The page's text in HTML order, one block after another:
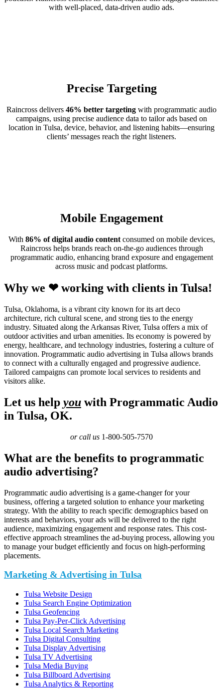
with well-placed, data-driven audio ads.
Precise Targeting
Raincross delivers 46% better targeting with programmatic audio
campaigns, using precise audience data to tailor ads based on
location in Tulsa, device, behavior, and listening habits—ensuring
clients’ messages reach the right listeners.
Mobile Engagement
With 86% of digital audio contentconsumed on mobile devices,
Raincross helps brands reach on-the-go audiences through
programmatic audio, enhancing brand exposure and engagement
across music and podcast platforms.
Why we ❤ working with clients in Tulsa!
Tulsa, Oklahoma, is a vibrant city known for its art deco
architecture, rich cultural scene, and strong ties to the energy
industry. Situated along the Arkansas River, Tulsa offers a mix of
outdoor activities and urban amenities. Its economy is powered by
energy, healthcare, and technology industries, fostering a culture of
innovation. Programmatic audio advertising in Tulsa allows brands
to connect with a culturally engaged and progressive audience.
Tailored campaigns can promote local services to residents and
visitors alike.
Let us help you with Programmatic Audio
in Tulsa, OK.
or call us 1-800-505-7570
What are the benefits to programmatic
audio advertising?
Programmatic audio advertising is a game-changer for your
business, offering a targeted solution to enhance your marketing
strategy. With the ability to reach specific demographics based on
interests and behaviors, your ads will be delivered to the right
audience, maximizing engagement and response rates. This cost-
effective approach streamlines the ad-buying process, allowing you
to manage your budget efficiently and focus on high-performing
placements.
Marketing & Advertising in Tulsa
Tulsa Website Design
Tulsa Search Engine Optimization
Tulsa Geofencing
Tulsa Pay-Per-Click Advertising
Tulsa Local Search Marketing
Tulsa Digital Consulting
Tulsa Display Advertising
Tulsa TV Advertising
Tulsa Media Buying
Tulsa Billboard Advertising
Tulsa Analytics & Reporting